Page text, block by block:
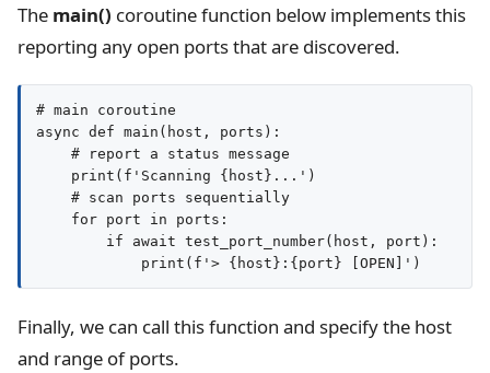
The main() coroutine function below implements this
reporting any open ports that are discovered.
# main coroutine
async def main(host, ports):
    # report a status message
    print(f'Scanning {host}...')
    # scan ports sequentially
    for port in ports:
        if await test_port_number(host, port):
Finally, we can call this function and specify the host
and range of ports.